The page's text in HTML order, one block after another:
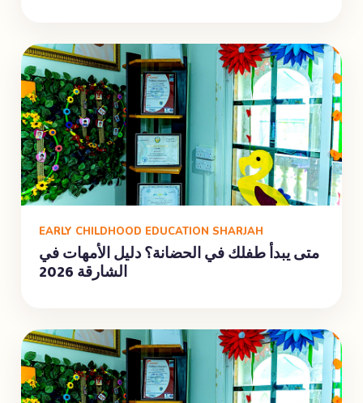
EARLY CHILDHOOD EDUCATION SHARJAH
متى يبدأ طفلك في الحضانة؟ دليل الأمهات في
الشارقة 2026